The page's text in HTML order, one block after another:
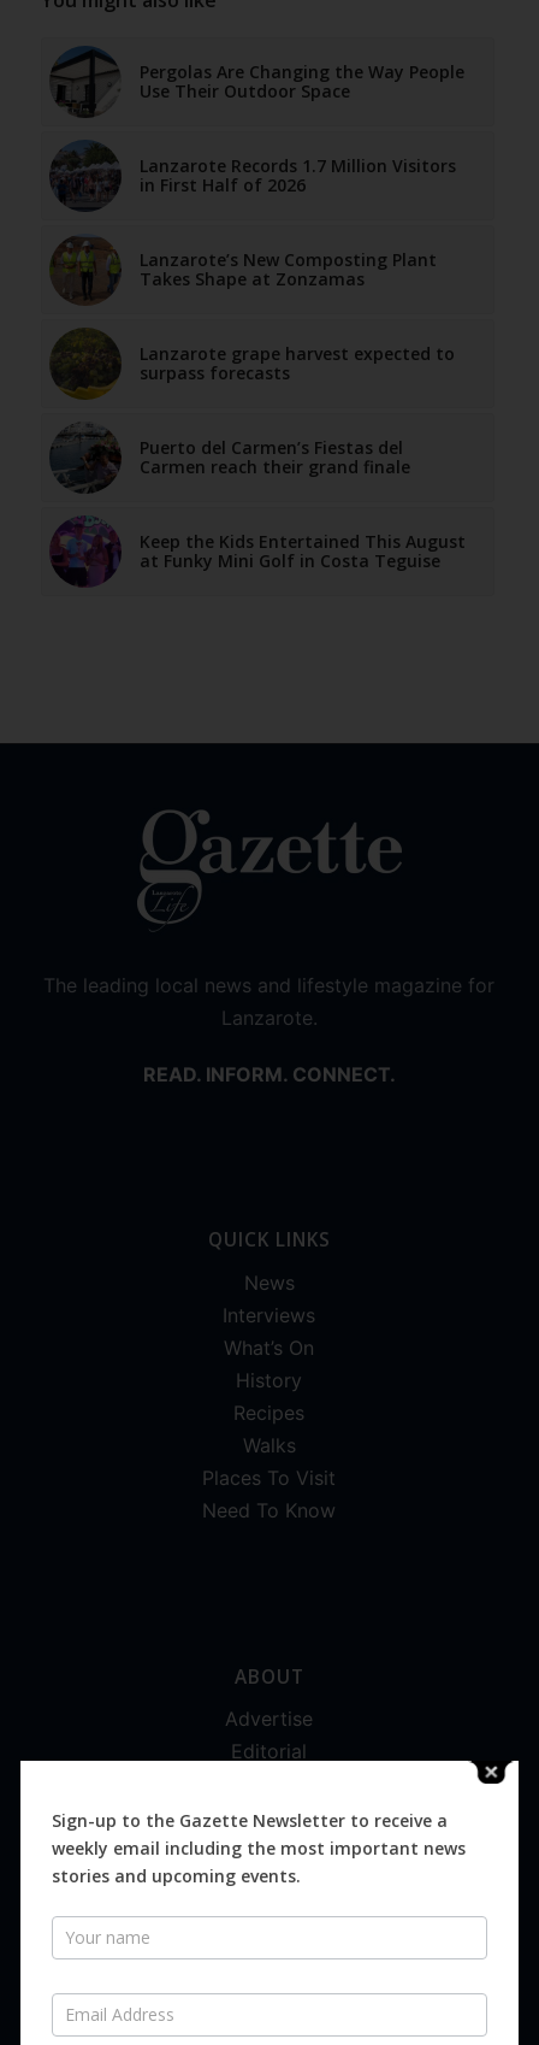
Pergolas Are Changing the Way People
Use Their Outdoor Space
Lanzarote Records 1.7 Million Visitors
in First Half of 2026
Lanzarote’s New Composting Plant
Takes Shape at Zonzamas
Lanzarote grape harvest expected to
surpass forecasts
Puerto del Carmen’s Fiestas del
Carmen reach their grand finale
Keep the Kids Entertained This August
at Funky Mini Golf in Costa Teguise
The leading local news and lifestyle magazine for
Lanzarote.
READ. INFORM. CONNECT.
QUICK LINKS
News
Interviews
What’s On
History
Recipes
Walks
Places To Visit
Need To Know
ABOUT
Advertise
Editorial
Magazines
Distribution
SUBSCRIBE FOR FREE
Sign-up to the Gazette Newsletter to receive a
weekly email including the most important news
stories and upcoming events.
Newsletter